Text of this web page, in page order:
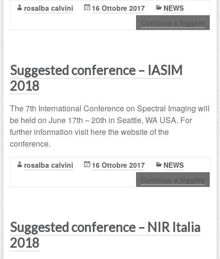
rosalba calvini 16 Ottobre 2017
NEWS
Continua a leggere
Suggested conference – IASIM
2018
The 7th International Conference on Spectral Imaging will
be held on June 17th – 20th in Seattle, WA USA. For
further information visit here the website of the
conference.
rosalba calvini 16 Ottobre 2017
NEWS
Continua a leggere
Suggested conference – NIR Italia
2018